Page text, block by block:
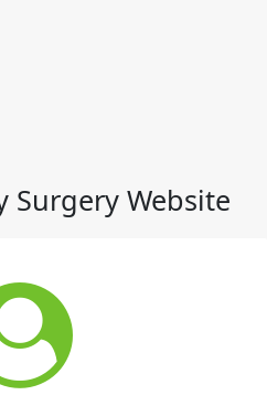
Surgery Website